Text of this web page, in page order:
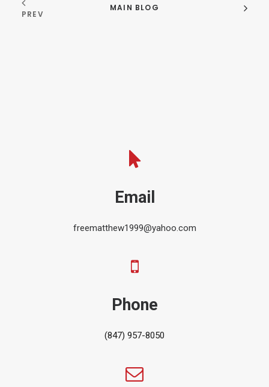
PREV
MAIN BLOG
Email
freematthew1999@yahoo.com
Phone
(847) 957-8050